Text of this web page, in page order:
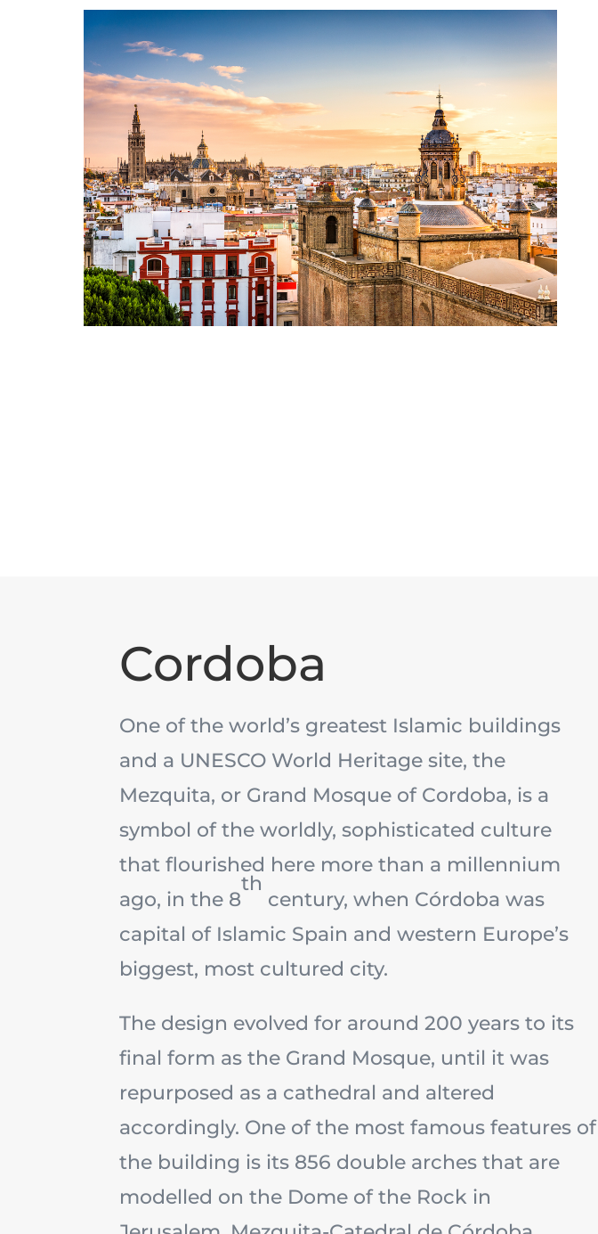
Cordoba
One of the world’s greatest Islamic buildings
and a UNESCO World Heritage site, the
Mezquita, or Grand Mosque of Cordoba, is a
symbol of the worldly, sophisticated culture
that flourished here more than a millennium
ago, in the 8
th
century, when Córdoba was
capital of Islamic Spain and western Europe’s
biggest, most cultured city.
The design evolved for around 200 years to its
final form as the Grand Mosque, until it was
repurposed as a cathedral and altered
accordingly. One of the most famous features of
the building is its 856 double arches that are
modelled on the Dome of the Rock in